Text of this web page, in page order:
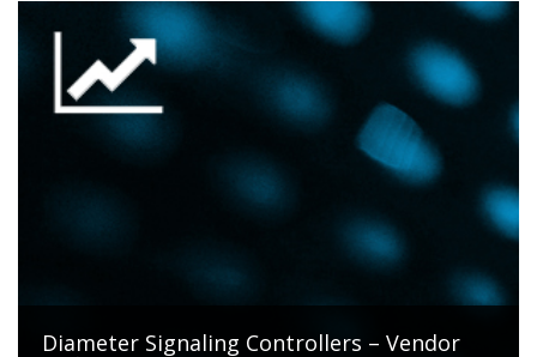
Diameter Signaling Controllers – Vendor